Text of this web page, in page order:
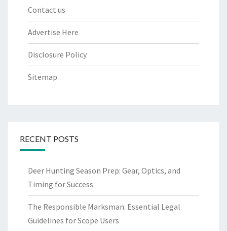
Contact us
Advertise Here
Disclosure Policy
Sitemap
RECENT POSTS
Deer Hunting Season Prep: Gear, Optics, and
Timing for Success
The Responsible Marksman: Essential Legal
Guidelines for Scope Users